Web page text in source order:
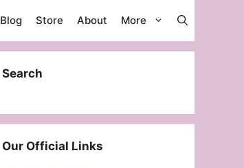
Blog Store About More
Search
Our Official Links